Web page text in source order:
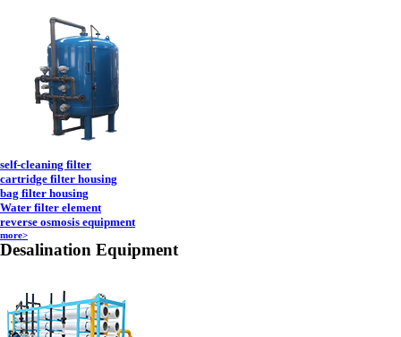
self-cleaning filter
cartridge filter housing
bag filter housing
Water filter element
reverse osmosis equipment
more>
Desalination Equipment